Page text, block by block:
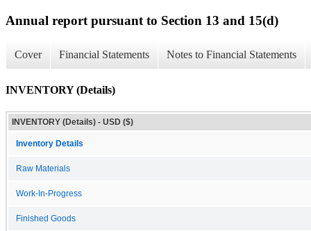
Annual report pursuant to Section 13 and 15(d)
Cover Financial Statements Notes to Financial Statements
INVENTORY (Details)
INVENTORY (Details) - USD ($)
Inventory Details
Raw Materials
Work-In-Progress
Finished Goods